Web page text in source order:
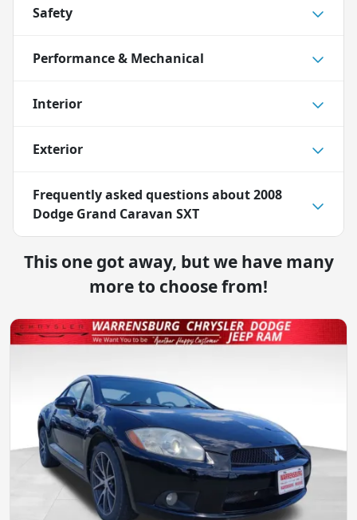
Safety
Performance & Mechanical
Interior
Exterior
Frequently asked questions about2008
Dodge Grand Caravan SXT
This one got away, but we have many
more to choose from!